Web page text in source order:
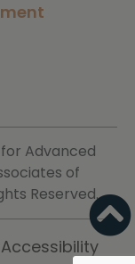
Advanced
of
Reserved.
Accessibility